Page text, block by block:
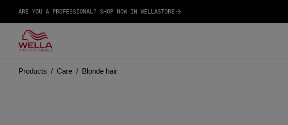
ARE YOU A PROFESSIONAL? SHOP NOW IN WELLASTORE
Products Care Blonde hair